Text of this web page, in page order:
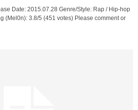
Date: 2015.07.28 Genre/Style: Rap / Hip-hop
(Mel0n): 3.8/5 (451 votes) Please comment or